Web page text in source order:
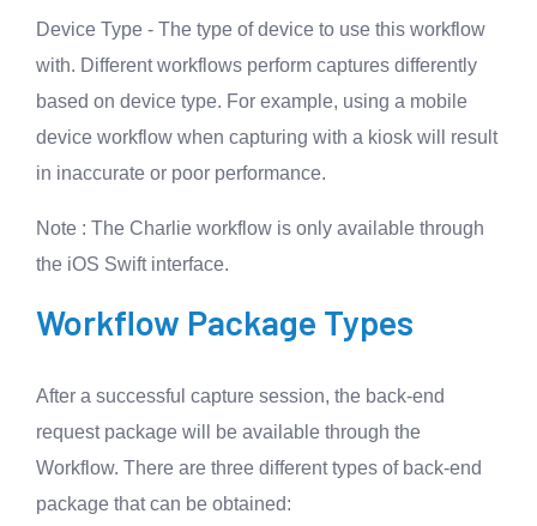
Device Type - The type of device to use this workflow
with. Different workflows perform captures differently
based on device type. For example, using a mobile
device workflow when capturing with a kiosk will result
in inaccurate or poor performance.
Note : The Charlie workflow is only available through
the iOS Swift interface.
Workflow Package Types
After a successful capture session, the back-end
request package will be available through the
Workflow. There are three different types of back-end
package that can be obtained: